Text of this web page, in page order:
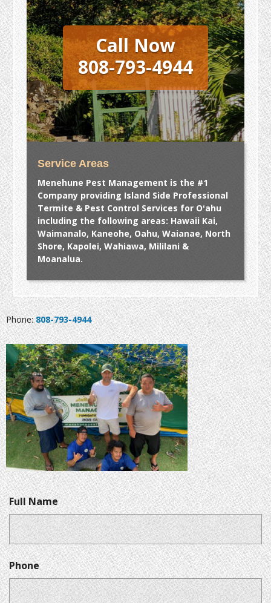
Call Now
808-793-4944
Service Areas
Menehune Pest Management is the #1
Company providing Island Side Professional
Termite & Pest Control Services for Oʻahu
including the following areas: Hawaii Kai,
Waimanalo, Kaneohe, Oahu, Waianae, North
Shore, Kapolei, Wahiawa, Mililani &
Moanalua.
Phone:808-793-4944
Full Name
Phone